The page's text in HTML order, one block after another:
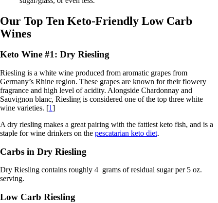
Our Top Ten Keto-Friendly Low Carb
Wines
Keto Wine #1: Dry Riesling
Riesling is a white wine produced from aromatic grapes from
Germany’s Rhine region. These grapes are known for their flowery
fragrance and high level of acidity. Alongside Chardonnay and
Sauvignon blanc, Riesling is considered one of the top three white
wine varieties. [1]
A dry riesling makes a great pairing with the fattiest keto fish, and is a
staple for wine drinkers on the pescatarian keto diet.
Carbs in Dry Riesling
Dry Riesling contains roughly 4 grams of residual sugar per 5 oz.
serving.
Low Carb Riesling